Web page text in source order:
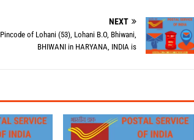
NEXT
Pincode of Lohani (53), Lohani B.O, Bhiwani,
BHIWANI in HARYANA, INDIA is